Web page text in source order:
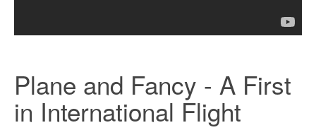
Plane and Fancy - A First
in International Flight